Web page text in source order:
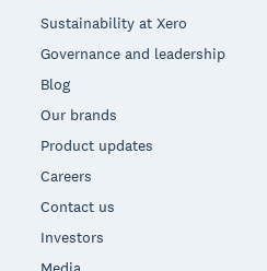
Sustainability at Xero
Governance and leadership
Blog
Our brands
Product updates
Careers
Contact us
Investors